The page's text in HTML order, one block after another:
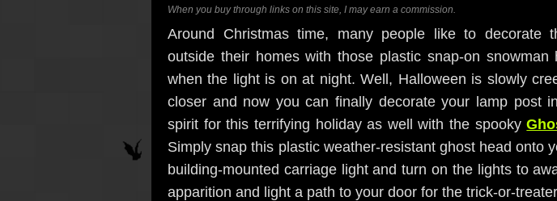
When you buy through links on this site, I may earn a commission.
Around Christmas time, many people like to decorate
outside their homes with those plastic snap-on snowman
when the light is on at night. Well, Halloween is slowly
closer and now you can finally decorate your lamp post
spirit for this terrifying holiday as well with the spooky
Simply snap this plastic weather-resistant ghost head onto
building-mounted carriage light and turn on the lights to
apparition and light a path to your door for the trick-or-